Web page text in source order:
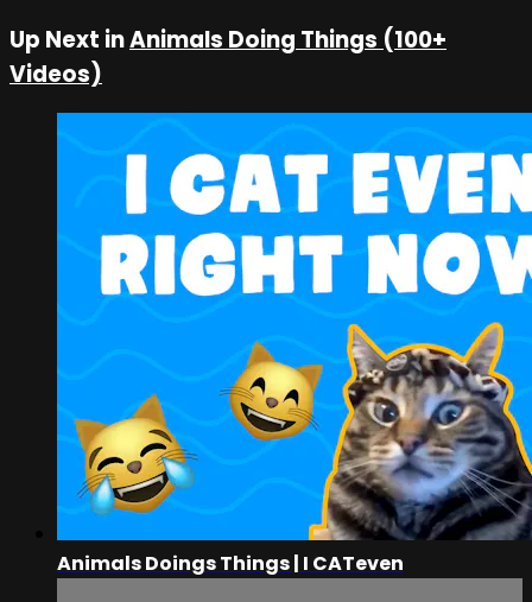
Up Next inAnimals Doing Things (100+
Videos)
Animals Doings Things | I CATeven